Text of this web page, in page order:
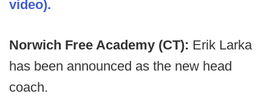
video).
Norwich Free Academy (CT): Erik Larka
has been announced as the new head
coach.